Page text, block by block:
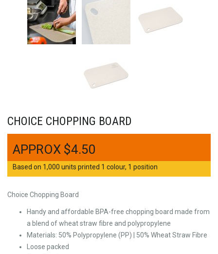
CHOICE CHOPPING BOARD
$4.50
Based on 1,000 units printed 1 colour, 1 position
Choice Chopping Board
Handy and affordable BPA-free chopping board made from
a blend of wheat straw fibre and polypropylene
Materials: 50% Polypropylene (PP) | 50% Wheat Straw Fibre
Loose packed